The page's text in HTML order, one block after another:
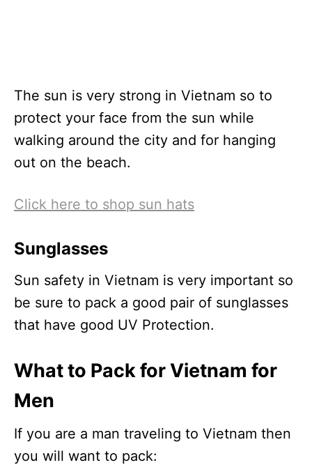
The sun is very strong in Vietnam so to
protect your face from the sun while
walking around the city and for hanging
out on the beach.
Click here to shop sun hats
Sunglasses
Sun safety in Vietnam is very important so
be sure to pack a good pair of sunglasses
that have good UV Protection.
What to Pack for Vietnam for
Men
If you are a man traveling to Vietnam then
you will want to pack: